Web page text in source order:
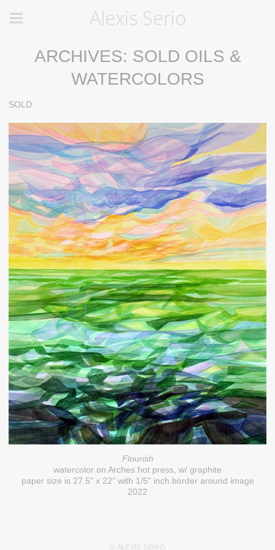
Alexis Serio
ARCHIVES: SOLD OILS &
WATERCOLORS
SOLD
Flourish
watercolor on Arches hot press, w/ graphite
paper size is 27.5" x 22" with 1/5" inch border around image
2022
© ALEXIS SERIO